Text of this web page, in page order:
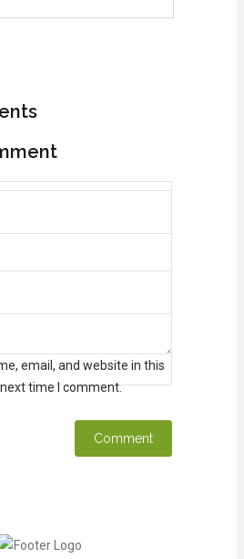
email, and website in this
time I comment.